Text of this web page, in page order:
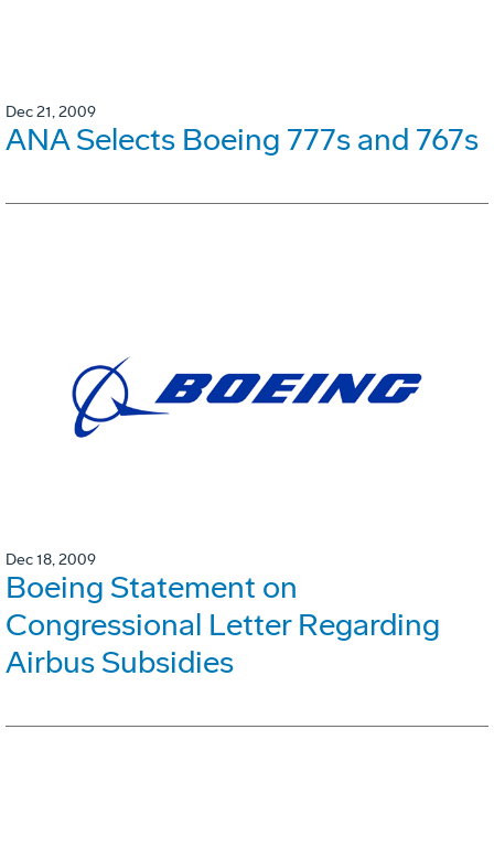
Dec 21, 2009
ANA Selects Boeing 777s and 767s
Dec 18, 2009
Boeing Statement on
Congressional Letter Regarding
Airbus Subsidies